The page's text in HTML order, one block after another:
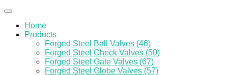
Home
Products
Forged Steel Ball Valves (46)
Forged Steel Check Valves (50)
Forged Steel Gate Valves (67)
Forged Steel Globe Valves (57)